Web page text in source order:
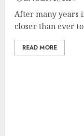
After many years
closer than ever
READ MORE